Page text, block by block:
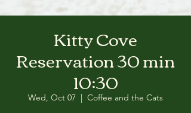
Kitty Cove
Reservation 30 min
10:30
Wed, Oct 07
  |
Coffee and the Cats